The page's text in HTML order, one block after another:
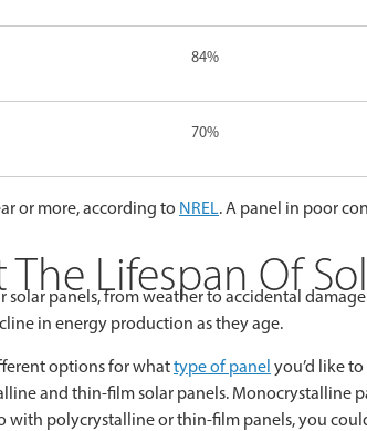
84%
70%
or more, according to NREL. A panel in poor
Lifespan Of
panels, from weather to accidental
in energy production as they age.
options for whattype of panel you’d like
and thin-film solar panels. Monocrystalline
with polycrystalline or thin-film panels, you